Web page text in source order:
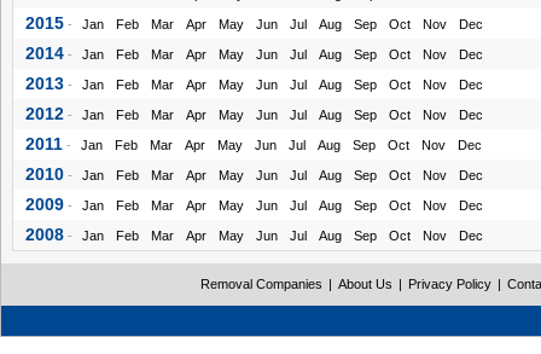
2015 - Jan Feb Mar Apr May Jun Jul Aug Sep Oct Nov Dec
2014 - Jan Feb Mar Apr May Jun Jul Aug Sep Oct Nov Dec
2013 - Jan Feb Mar Apr May Jun Jul Aug Sep Oct Nov Dec
2012 - Jan Feb Mar Apr May Jun Jul Aug Sep Oct Nov Dec
2011 - Jan Feb Mar Apr May Jun Jul Aug Sep Oct Nov Dec
2010 - Jan Feb Mar Apr May Jun Jul Aug Sep Oct Nov Dec
2009 - Jan Feb Mar Apr May Jun Jul Aug Sep Oct Nov Dec
2008 - Jan Feb Mar Apr May Jun Jul Aug Sep Oct Nov Dec
Removal Companies | About Us | Privacy Policy |